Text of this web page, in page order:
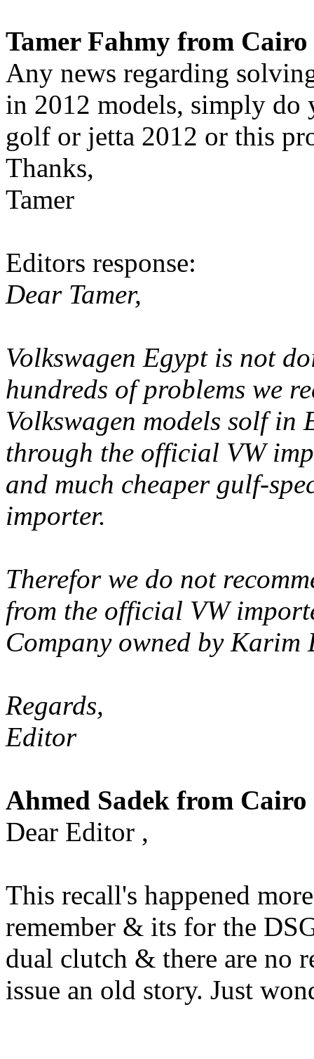
Tamer Fahmy from
Any news regarding
in 2012 models, simply do
golf or jetta 2012 or this
Thanks,
Tamer
Editors response:
Dear Tamer,
Volkswagen Egypt is not
hundreds of problems we
Volkswagen models solf in
through the official VW
and much cheaper gulf-
importer.
Therefor we do not
from the official VW
Company owned by
Regards,
Editor
Ahmed Sadek from
Dear Editor ,
This recall's happened
remember & its for the
dual clutch & there are no
issue an old story. Just